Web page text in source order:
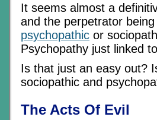
It seems almost a
and the perpetrator
psychopathic or
Psychopathy just linked
Is that just an easy out?
sociopathic and
The Acts Of Evil